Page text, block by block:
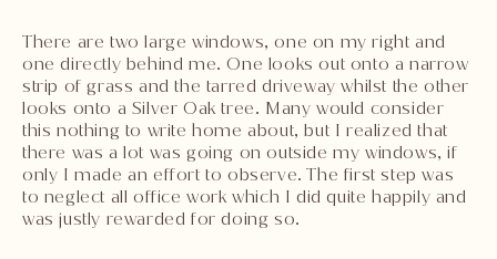
There are two large windows, one on my right and
one directly behind me. One looks out onto a narrow
strip of grass and the tarred driveway whilst the other
looks onto a Silver Oak tree. Many would consider
this nothing to write home about, but I realized that
there was a lot was going on outside my windows, if
only I made an effort to observe. The first step was
to neglect all office work which I did quite happily and
was justly rewarded for doing so.